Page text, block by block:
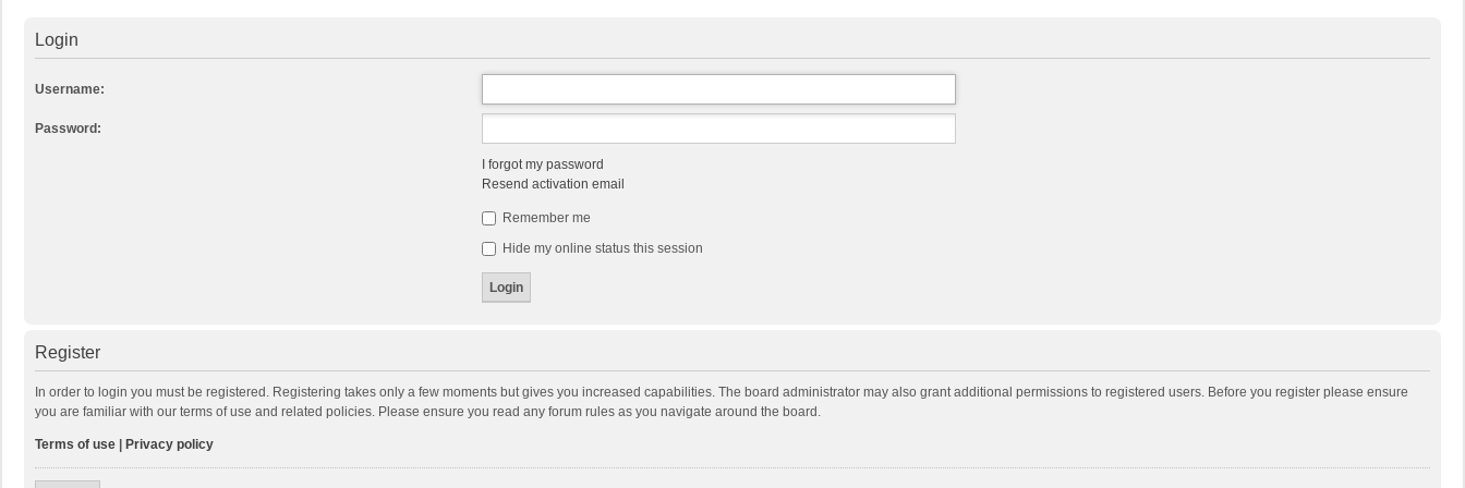
Login
Username:
Password:
I forgot my password
Resend activation email
Remember me
Hide my online status this session
Register
In order to login you must be registered. Registering takes only a few moments but gives you increased capabilities. The board administrator may also grant additional permissions to registered users. Before you register please ensure
you are familiar with our terms of use and related policies. Please ensure you read any forum rules as you navigate around the board.
Terms of use Privacy policy